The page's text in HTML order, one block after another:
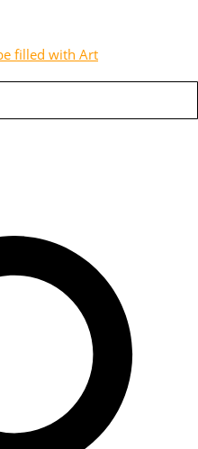
filled with Art